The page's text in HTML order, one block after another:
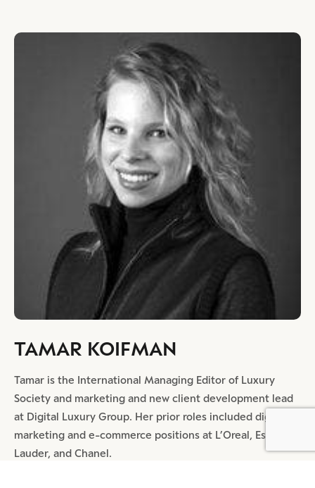
TAMAR KOIFMAN
Tamar is the International Managing Editor of Luxury
Society and marketing and new client development lead
at Digital Luxury Group. Her prior roles included digital
marketing and e-commerce positions at L’Oreal, Estée
Lauder, and Chanel.